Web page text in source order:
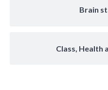
Brain
Class, Health